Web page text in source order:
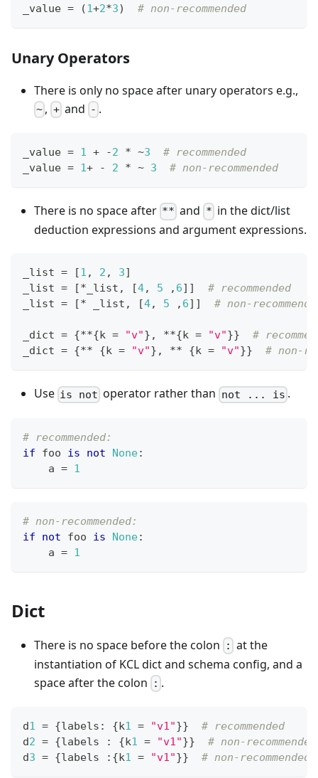
_value = (1+2*3) # non-recommended
Unary Operators
There is only no space after unary operators e.g.,
~ , +and - .
_value = 1 + -2 * ~3
# recommended
_value = 1+ - 2 * ~ 3 # non-recommended
There is no space after ** and * in the dict/list
deduction expressions and argument expressions.
_list = [1 , 2 , 3]
_list = [* _list , [4, 5 , 6] ]
# recommended
_list = [* _list , [4, 5 , 6] ] # non-
_dict = {**{ k = "v"} , **{ k = "v"}}
#
_dict = {** { k = "v"} , ** { k = "v"}} # non-
Use is not operator rather than not ... is .
# recommended:
if foo is not None:
    a
= 1
# non-recommended:
if
not foo is None:
    a
= 1
Dict
There is no space before the colon : at the
instantiation of KCL dict and schema config, and a
space after the colon
: .
d1 = {labels : {k1 = "v1"}}
# recommended
d2 = {labels : {k1 = "v1"}}
# non-recommended
d3 = {labels : {k1 = "v1"}} # non-recommended